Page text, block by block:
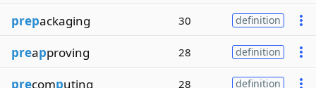
prepackaging 30 definition
preapproving 28 definition
precomputing 28 definition